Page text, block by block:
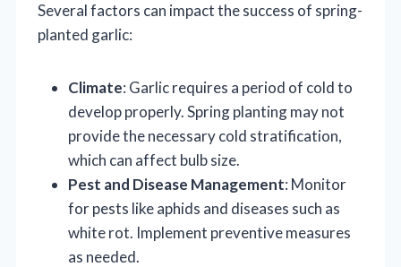
Several factors can impact the success of spring-
planted garlic:
Climate: Garlic requires a period of cold to
develop properly. Spring planting may not
provide the necessary cold stratification,
which can affect bulb size.
Pest and Disease Management: Monitor
for pests like aphids and diseases such as
white rot. Implement preventive measures
as needed.